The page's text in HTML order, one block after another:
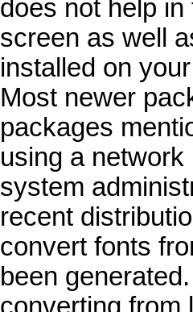
does not help
screen as well
installed on
Most newer
packages
using a
system
recent
convert fonts
been